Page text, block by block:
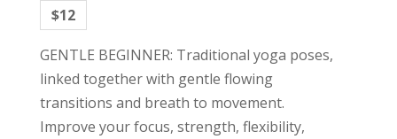
$12
GENTLE BEGINNER: Traditional yoga poses,
linked together with gentle flowing
transitions and breath to movement.
Improve your focus, strength, flexibility,